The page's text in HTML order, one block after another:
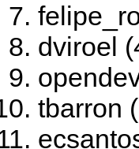
dviroel
tbarron